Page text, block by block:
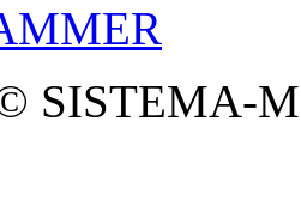
SISTEMA-